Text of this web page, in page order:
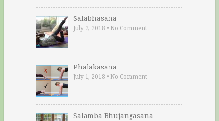
Salabhasana
July 2, 2018 • No Comment
Phalakasana
July 1, 2018 • No Comment
Salamba Bhujangasana